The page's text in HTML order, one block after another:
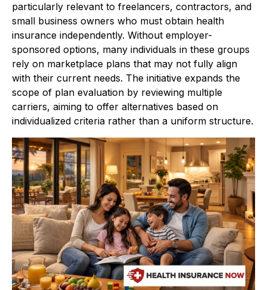
particularly relevant to freelancers, contractors, and
small business owners who must obtain health
insurance independently. Without employer-
sponsored options, many individuals in these groups
rely on marketplace plans that may not fully align
with their current needs. The initiative expands the
scope of plan evaluation by reviewing multiple
carriers, aiming to offer alternatives based on
individualized criteria rather than a uniform structure.